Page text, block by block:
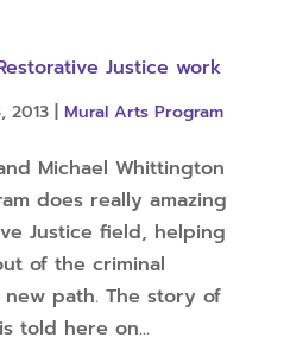
Justice work
2013| Mural Arts Program
Michael Whittington
does really amazing
Justice field, helping
of the criminal
path. The story of
told here on...